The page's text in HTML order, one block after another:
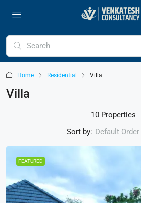
Home Residential Villa
Villa
10 Properties
Sort by: Default Order
FEATURED